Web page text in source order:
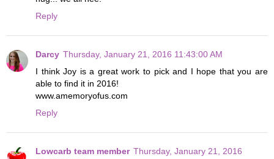
Reply
Darcy Thursday, January 21, 2016 11:43:00 AM
I think Joy is a great work to pick and I hope that you are
able to find it in 2016!
www.amemoryofus.com
Reply
Lowcarb team member Thursday, January 21, 2016